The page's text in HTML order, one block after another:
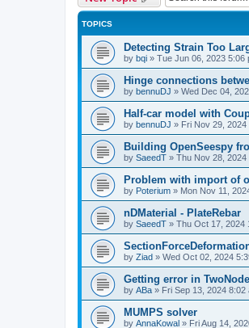
TOPICS
Detecting Strain Too
by bqi » Tue Jun 06, 2023 5:06
Hinge connections
by bennuDJ » Wed Dec 04,
Half-car model with
by bennuDJ » Fri Nov 29, 2024
Building OpenSeespy
by SaeedT » Thu Nov 28, 2024
Problem with import of
by Poterium » Mon Nov 11,
nDMaterial - PlateRebar
by SaeedT » Thu Oct 17, 2024
by Ziad » Wed Oct 02, 2024
Getting error in
by ABa » Fri Sep 13, 2024 8:02
MUMPS solver
by AnnaKowal » Fri Aug 14,